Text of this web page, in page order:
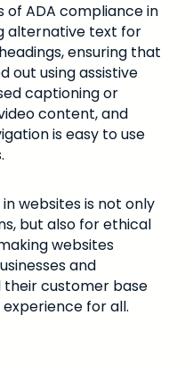
of ADA compliance in
alternative text for
ensuring that
out using assistive
captioning or
content, and
is easy to use
websites is not only
but also for ethical
websites
and
their customer base
for all.